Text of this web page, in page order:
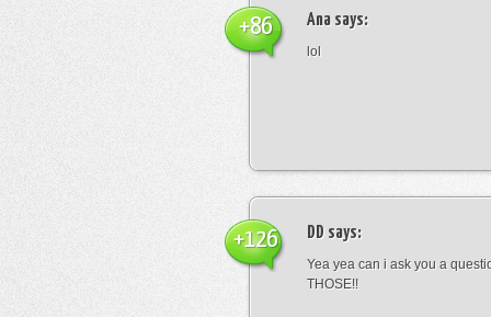
Ana says:
lol
+86
DD says:
Yea yea can i ask you a
THOSE!!
+126